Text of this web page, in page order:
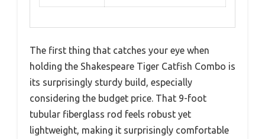
The first thing that catches your eye when
holding the Shakespeare Tiger Catfish Combo is
its surprisingly sturdy build, especially
considering the budget price. That 9-foot
tubular fiberglass rod feels robust yet
lightweight, making it surprisingly comfortable